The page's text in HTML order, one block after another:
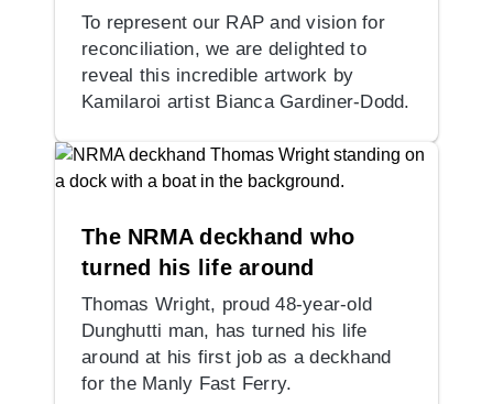
To represent our RAP and vision for
reconciliation, we are delighted to
reveal this incredible artwork by
Kamilaroi artist Bianca Gardiner-Dodd.
The NRMA deckhand who
turned his life around
Thomas Wright, proud 48-year-old
Dunghutti man, has turned his life
around at his first job as a deckhand
for the Manly Fast Ferry.